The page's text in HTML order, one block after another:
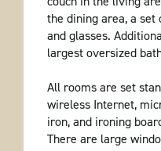
the dining area, a
and glasses.
largest oversized
All rooms are set
wireless Internet,
iron, and ironing
There are large